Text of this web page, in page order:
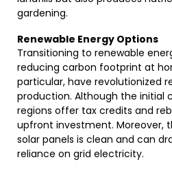
gardening.
Renewable Energy Options
Transitioning to renewable
reducing carbon footprint at
particular, have revolutionized
production. Although the initial
regions offer tax credits and
upfront investment. Moreover,
solar panels is clean and can
reliance on grid electricity.